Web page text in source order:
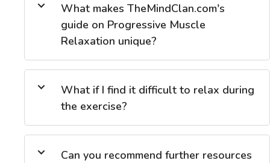
What makes TheMindClan.com's
guide on Progressive Muscle
Relaxation unique?
What if I find it difficult to relax during
the exercise?
Can you recommend further resources